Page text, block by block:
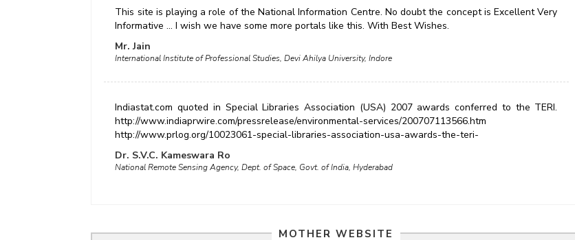
This site is playing a role of the National Information Centre. No doubt the concept is Excellent Very
Informative ... I wish we have some more portals like this. With Best Wishes.
Mr. Jain
International Institute of Professional Studies, Devi Ahilya University, Indore
Indiastat.com quoted in Special Libraries Association (USA) 2007 awards conferred to the TERI.
http://www.indiaprwire.com/pressrelease/environmental-services/200707113566.htm
http://www.prlog.org/10023061-special-libraries-association-usa-awards-the-teri-
Dr. S.V.C. Kameswara Ro
National Remote Sensing Agency, Dept. of Space, Govt. of India, Hyderabad
MOTHER WEBSITE